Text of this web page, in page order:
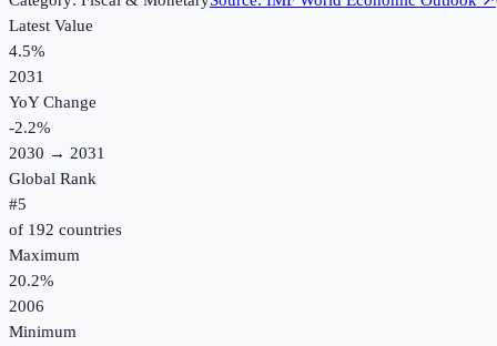
Latest Value
4.5%
2031
YoY Change
-2.2%
2030 → 2031
Global Rank
#5
of 192 countries
Maximum
20.2%
2006
Minimum